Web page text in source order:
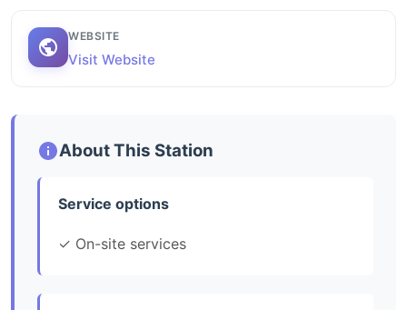
WEBSITE
Visit Website
About This Station
Service options
✓ On-site services